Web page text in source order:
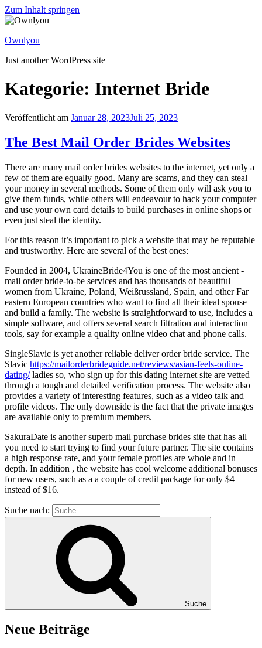
Zum Inhalt springen
Ownlyou
Just another WordPress site
Kategorie: Internet Bride
Veröffentlicht am Januar 28, 2023Juli 25, 2023
The Best Mail Order Brides Websites
There are many mail order brides websites to the internet, yet only a
few of them are equally good. Many are scams, and they can steal
your money in several methods. Some of them only will ask you to
give them funds, while others will endeavour to hack your computer
and use your own card details to build purchases in online shops or
even just steal the identity.
For this reason it’s important to pick a website that may be reputable
and trustworthy. Here are several of the best ones:
Founded in 2004, UkraineBride4You is one of the most ancient -
mail order bride-to-be services and has thousands of beautiful
women from Ukraine, Poland, Weißrussland, Spain, and other Far
eastern European countries who want to find all their ideal spouse
and build a family. The website is straightforward to use, includes a
simple software, and offers several search filtration and interaction
tools, say for example a quality online video chat and phone calls.
SingleSlavic is yet another reliable deliver order bride service. The
Slavic https://mailorderbrideguide.net/reviews/asian-feels-online-
dating/ladies so, who sign up for this dating internet site are vetted
through a tough and detailed verification process. The website also
provides a variety of interesting features, such as a video talk and
profile videos. The only downside is the fact that the private images
are available only to premium members.
SakuraDate is another superb mail purchase brides site that has all
you need to start trying to find your future partner. The site contains
a high response rate, and your female profiles are whole and in
depth. In addition , the website has cool welcome additional bonuses
for new users, such as a a couple of credit package for only $4
instead of $16.
Suche nach:
Suche
Neue Beiträge